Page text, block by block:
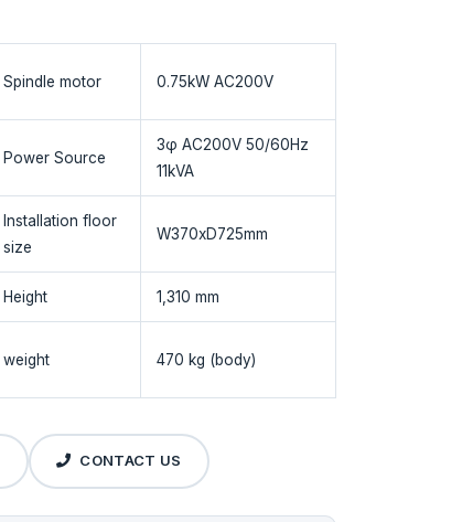
Spindle motor 0.75kW AC200V
Power Source
3φ AC200V 50/60Hz
11kVA
Installation floor
size
W370xD725mm
Height 1,310 mm
weight 470 kg (body)
CONTACT US